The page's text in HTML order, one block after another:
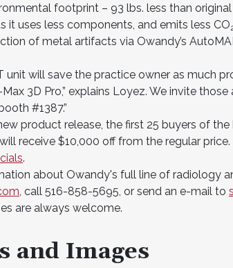
footprint – 93 lbs. less than
it uses less components, and emits less CO
of metal artifacts via Owandy’s
unit will save the practice owner as much
3D Pro,” explains Loyez. We invite
#1387.”
product release, the first 25 buyers of
receive $10,000 off from the regular price.
.
about Owandy's full line of radiology
, call 516-858-5695, or send an e-mail to
are always welcome.
and Images